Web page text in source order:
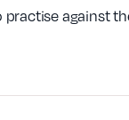
practise against